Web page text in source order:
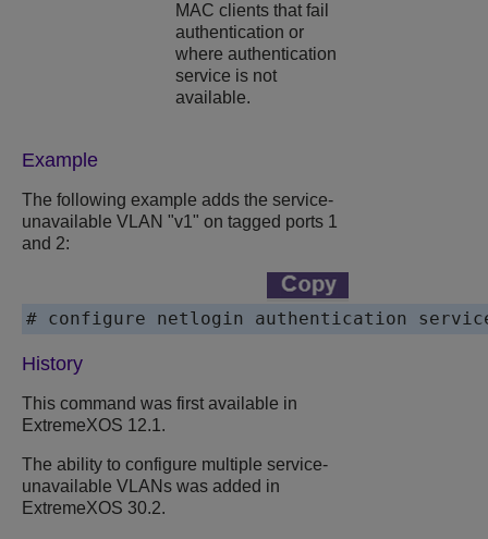
MAC clients that fail
authentication or
where authentication
service is not
available.
Example
The following example adds the service-
unavailable VLAN "v1" on tagged ports 1
and 2:
# configure netlogin authentication
History
This command was first available in
ExtremeXOS 12.1.
The ability to configure multiple service-
unavailable VLANs was added in
ExtremeXOS 30.2.